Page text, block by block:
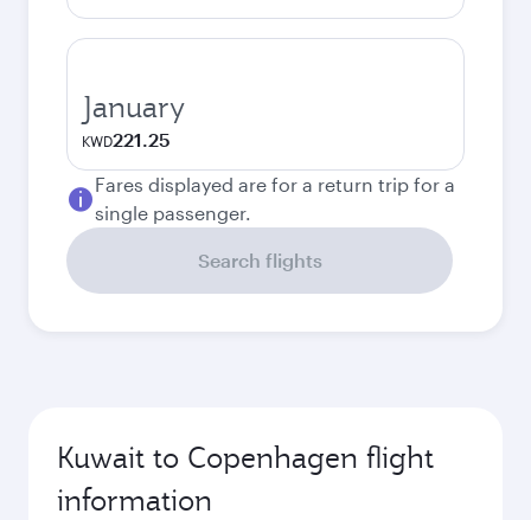
January
KWD221.25
Fares displayed are for a return trip for a
single passenger.
Search flights
Kuwait to Copenhagen flight
information